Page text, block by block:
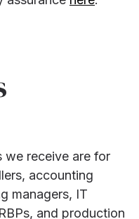
we receive are for
accounting
managers, IT
and production